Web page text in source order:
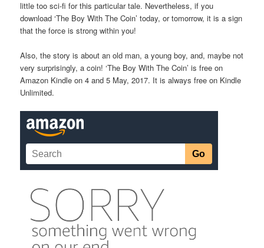
little too sci-fi for this particular tale. Nevertheless, if you
download ‘The Boy With The Coin’ today, or tomorrow, it is a sign
that the force is strong within you!
Also, the story is about an old man, a young boy, and, maybe not
very surprisingly, a coin! ‘The Boy With The Coin’ is free on
Amazon Kindle on 4 and 5 May, 2017. It is always free on Kindle
Unlimited.